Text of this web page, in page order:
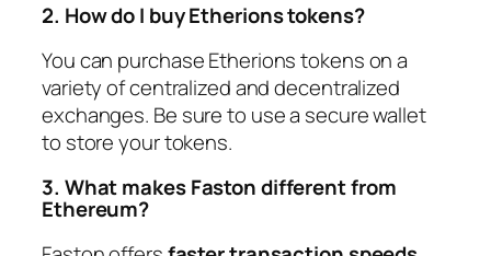
2. How do I buy Etherions tokens?
You can purchase Etherions tokens on a
variety of centralized and decentralized
exchanges. Be sure to use a secure wallet
to store your tokens.
3. What makes Faston different from
Ethereum?